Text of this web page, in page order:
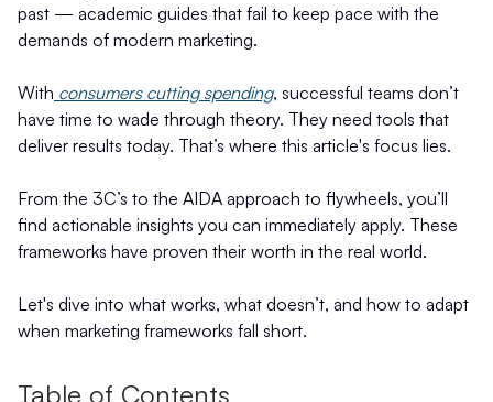
past — academic guides that fail to keep pace with the
demands of modern marketing.
With consumers cutting spending, successful teams don’t
have time to wade through theory. They need tools that
deliver results today. That’s where this article's focus lies.
From the 3C’s to the AIDA approach to flywheels, you’ll
find actionable insights you can immediately apply. These
frameworks have proven their worth in the real world.
Let's dive into what works, what doesn’t, and how to adapt
when marketing frameworks fall short.
Table of Contents